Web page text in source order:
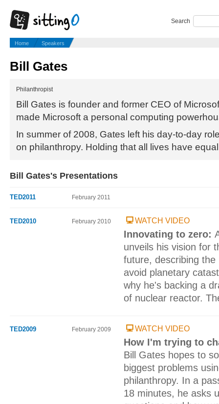
Search
Home Speakers
Bill Gates
Philanthropist
Bill Gates is founder and former CEO of
made Microsoft a personal computing
In summer of 2008, Gates left his day-to-day
on philanthropy. Holding that all lives have
Bill Gates's Presentations
TED2011 February 2011
TED2010 February 2010 WATCH VIDEO
Innovating to zero:
unveils his vision for
future, describing
avoid planetary
why he's backing a
of nuclear reactor.
TED2009 February 2009 WATCH VIDEO
How I'm trying to
Bill Gates hopes to
biggest problems
philanthropy. In a
18 minutes, he asks